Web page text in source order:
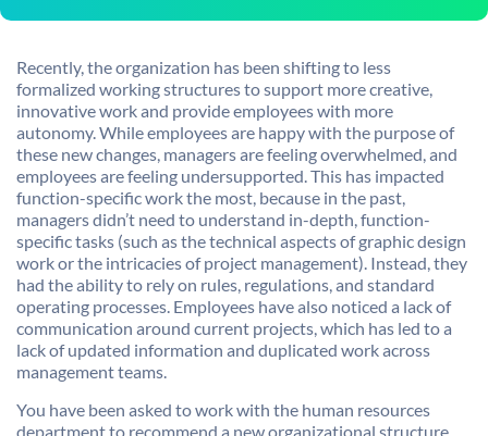
Recently, the organization has been shifting to less
formalized working structures to support more creative,
innovative work and provide employees with more
autonomy. While employees are happy with the purpose of
these new changes, managers are feeling overwhelmed, and
employees are feeling undersupported. This has impacted
function-specific work the most, because in the past,
managers didn’t need to understand in-depth, function-
specific tasks (such as the technical aspects of graphic design
work or the intricacies of project management). Instead, they
had the ability to rely on rules, regulations, and standard
operating processes. Employees have also noticed a lack of
communication around current projects, which has led to a
lack of updated information and duplicated work across
management teams.
You have been asked to work with the human resources
department to recommend a new organizational structure